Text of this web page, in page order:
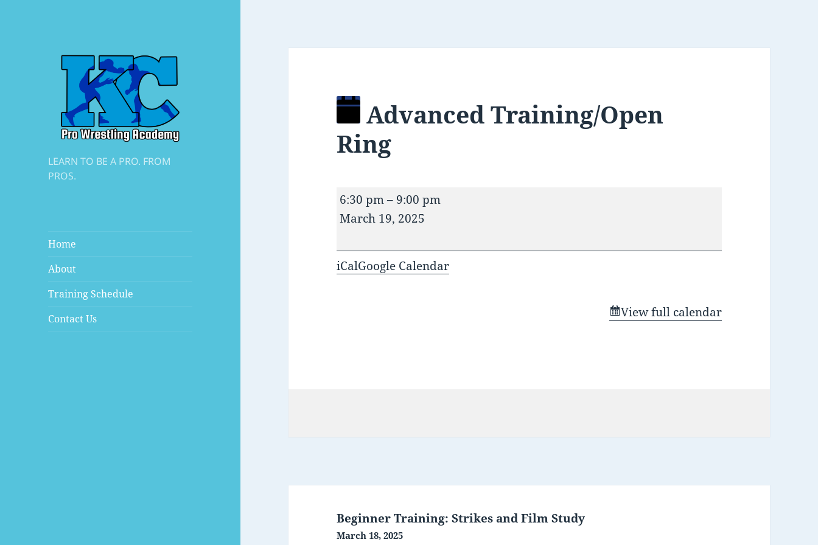
LEARN TO BE A PRO. FROM
PROS.
Home
About
Training Schedule
Contact Us
Advanced Training/Open
Ring
Advanced
Training/Open
6:30 pm – 9:00 pm
March 19, 2025
iCalGoogle Calendar
View full calendar
navigationBeginner Training: Strikes and Film Study
March 18, 2025